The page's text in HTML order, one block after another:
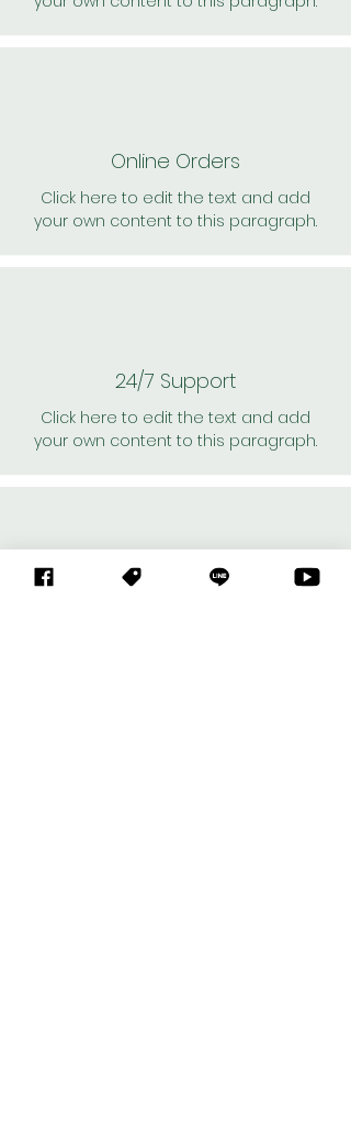
Online Orders
Click here to edit the text and add
your own content to this paragraph.
24/7 Support
Click here to edit the text and add
your own content to this paragraph.